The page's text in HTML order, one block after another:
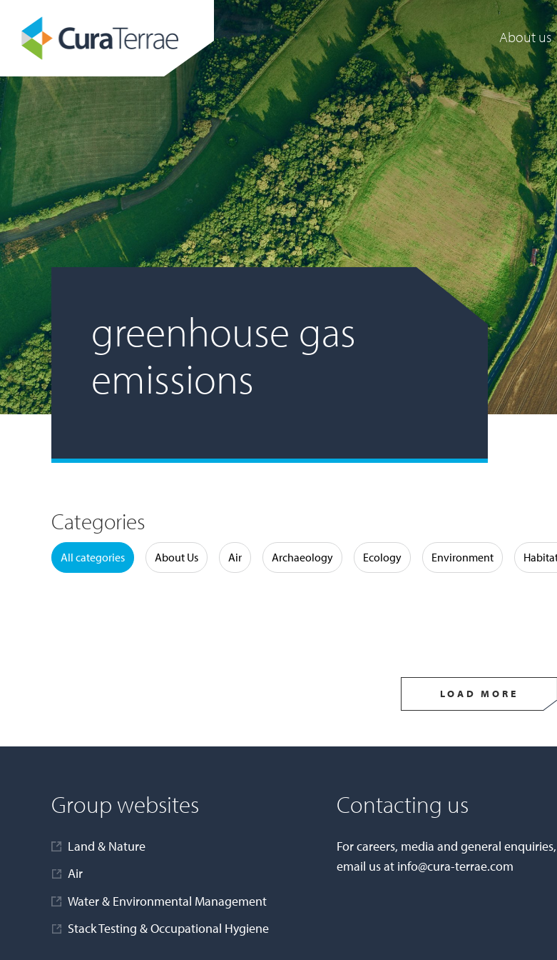
About us
greenhouse gas
emissions
Categories
All categories About Us Air Archaeology Ecology Environment
LOAD MORE
Group websites
Land & Nature
Air
Water & Environmental Management
Stack Testing & Occupational Hygiene
Contacting us
For careers, media and general
email us at info@cura-terrae.com